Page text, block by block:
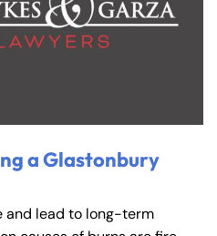
a Glastonbury
and lead to long-term
Hours
Office Hours
Office Hours